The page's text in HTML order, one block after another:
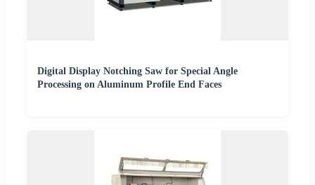
Digital Display Notching Saw for Special Angle
Processing on Aluminum Profile End Faces